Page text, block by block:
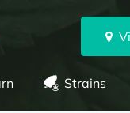
Strains